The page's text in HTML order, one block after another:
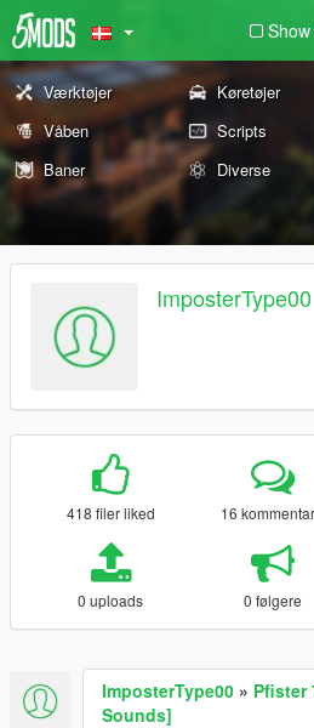
Værktøjer Køretøjer
Våben
Scripts
Baner
Diverse
ImposterType00
418 filer liked 16
0 uploads 0 følgere
ImposterType00 » Pfister
Sounds]